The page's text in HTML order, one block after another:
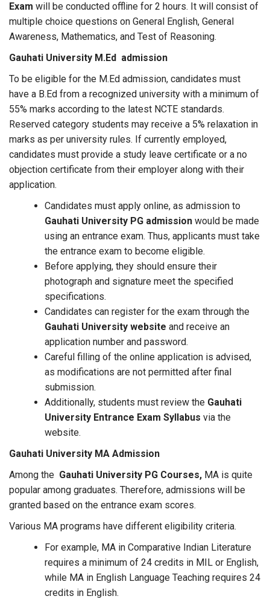
Exam will be conducted offline for 2 hours. It will consist of
multiple choice questions on General English, General
Awareness, Mathematics, and Test of Reasoning.
Gauhati University M.Ed admission
To be eligible for the M.Ed admission, candidates must
have a B.Ed from a recognized university with a minimum of
55% marks according to the latest NCTE standards.
Reserved category students may receive a 5% relaxation in
marks as per university rules. If currently employed,
candidates must provide a study leave certificate or a no
objection certificate from their employer along with their
application.
Candidates must apply online, as admission to
Gauhati University PG admission would be made
using an entrance exam. Thus, applicants must take
the entrance exam to become eligible.
Before applying, they should ensure their
photograph and signature meet the specified
specifications.
Candidates can register for the exam through the
Gauhati University website and receive an
application number and password.
Careful filling of the online application is advised,
as modifications are not permitted after final
submission.
Additionally, students must review the Gauhati
University Entrance Exam Syllabus via the
website.
Gauhati University MA Admission
Among the Gauhati University PG Courses, MA is quite
popular among graduates. Therefore, admissions will be
granted based on the entrance exam scores.
Various MA programs have different eligibility criteria.
For example, MA in Comparative Indian Literature
requires a minimum of 24 credits in MIL or English,
while MA in English Language Teaching requires 24
credits in English.